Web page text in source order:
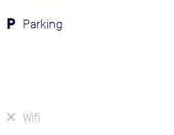
Parking
Wifi